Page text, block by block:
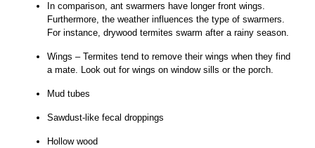
In comparison, ant swarmers have longer front wings.
Furthermore, the weather influences the type of swarmers.
For instance, drywood termites swarm after a rainy season.
Wings – Termites tend to remove their wings when they find
a mate. Look out for wings on window sills or the porch.
Mud tubes
Sawdust-like fecal droppings
Hollow wood